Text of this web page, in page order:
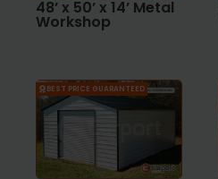
48’ x 50’ x 14’ Metal
Workshop
BEST PRICE GUARANTEED